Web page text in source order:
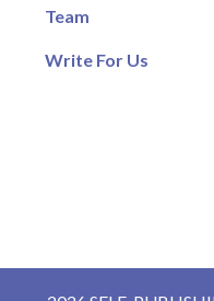
Team
Write For Us